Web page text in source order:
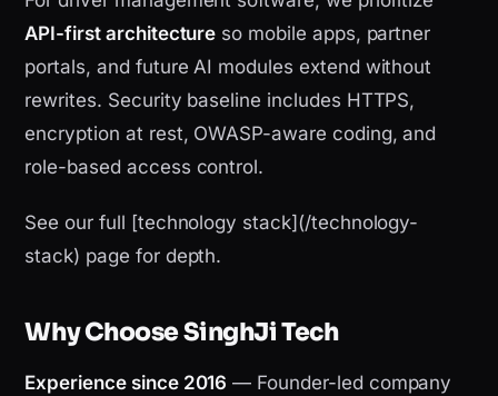
API-first architecture so mobile apps, partner
portals, and future AI modules extend without
rewrites. Security baseline includes HTTPS,
encryption at rest, OWASP-aware coding, and
role-based access control.
See our full [technology stack](/technology-
stack) page for depth.
Why Choose SinghJi Tech
Experience since 2016 — Founder-led company